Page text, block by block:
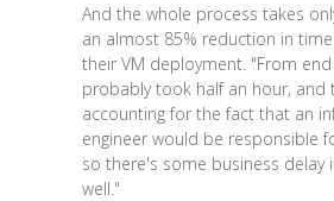
And the whole process takes
an almost 85% reduction in
their VM deployment. "From
probably took half an hour, and
accounting for the fact that an
engineer would be responsible
so there's some business delay
well."